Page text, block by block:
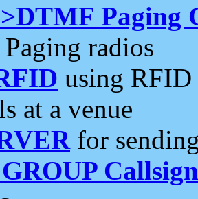
Paging
radios
using RFID
at a venue
for